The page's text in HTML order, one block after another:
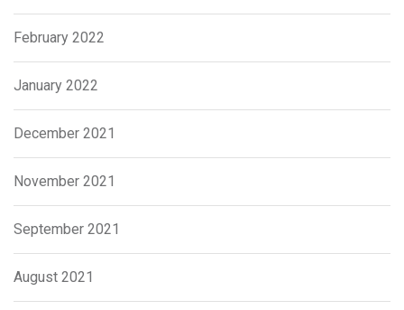
February 2022
January 2022
December 2021
November 2021
September 2021
August 2021